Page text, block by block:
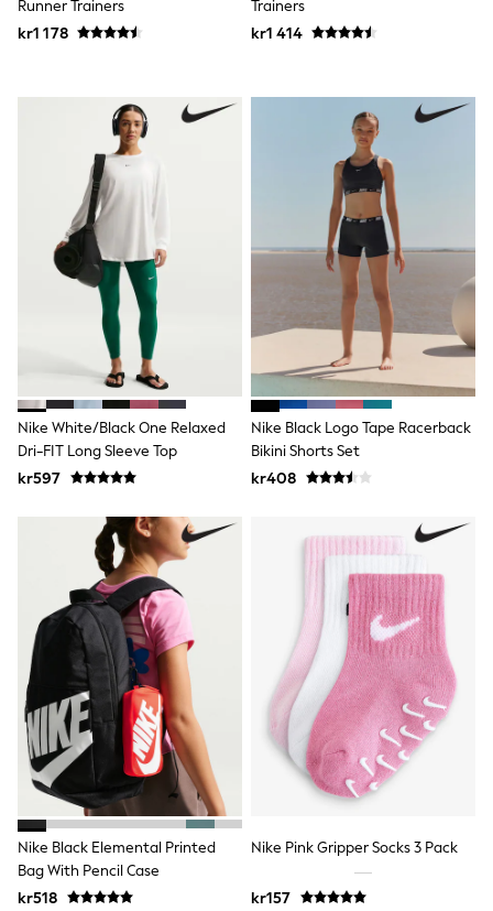
Sets & Outfits
Rompersuits & Dungarees
Disney
Peppa Pig
New In
50 - 92cm (0 - 24 months)
98 - 110cm (3 - 5 years)
116 - 134cm (6 - 9 years)
140 - 174cm (10 - 15+ years)
Trending: Top & Short Sets
Trending: Clogs
Toy Story
Pokemon
Spiderman
THE SET
Shop All Clothing
Coats & Jackets
T-Shirts
Sets & Outfits
Sweatshirts & Hoodies
Joggers
Shirts
Trousers & Chinos
Tops
Babygrows & Sleepsuits
Bodysuits & Vests
Jeans
Nightwear & Pyjamas
Shorts
Swimwear
Suits & Waistcoats
Shop All Footwear
New In
Sandals & Clogs
Trainers
Pram Shoes
School Shoes
Slippers
Boots
Runner Trainers
kr1 178
Trainers
kr1 414
Nike White/Black One Relaxed
Dri-FIT Long Sleeve Top
kr597
Nike Black Logo Tape Racerback
Bikini Shorts Set
kr408
Nike Black Elemental Printed
Bag With Pencil Case
kr518
Nike Pink Gripper Socks 3 Pack
kr157